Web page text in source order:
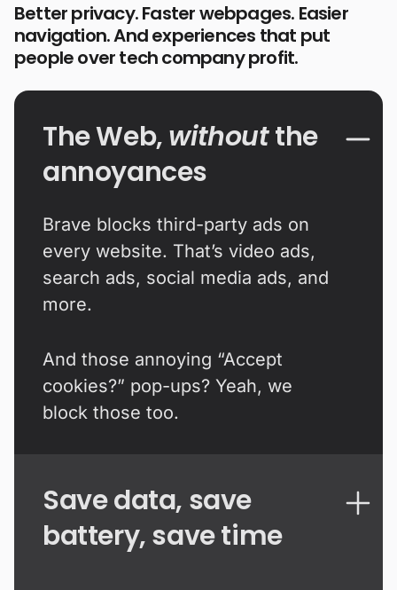
Better privacy. Faster webpages. Easier
navigation. And experiences that put
people over tech company profit.
The Web,withoutthe
annoyances
Brave blocks third-party ads on
every website. That’s video ads,
search ads, social media ads, and
more.
And those annoying “Accept
cookies?” pop-ups? Yeah, we
block those too.
Save data, save
battery, save time